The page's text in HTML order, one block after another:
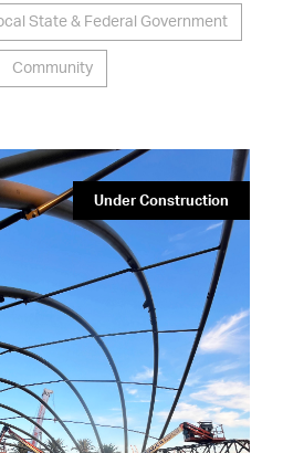
State & Federal Government
Community
Under Construction